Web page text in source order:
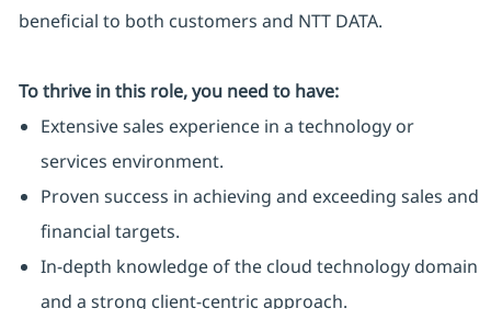
beneficial to both customers and NTT DATA.
To thrive in this role, you need to have:
Extensive sales experience in a technology or
services environment.
Proven success in achieving and exceeding sales and
financial targets.
In-depth knowledge of the cloud technology domain
and a strong client-centric approach.